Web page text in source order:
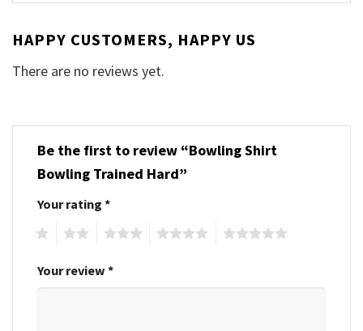
HAPPY CUSTOMERS, HAPPY US
There are no reviews yet.
Be the first to review “Bowling Shirt
Bowling Trained Hard”
Your rating *
Your review *